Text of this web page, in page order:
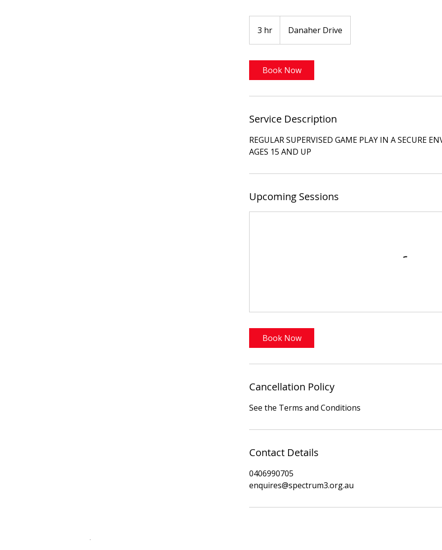
3 hr
h
Danaher Drive
Book Now
Service Description
REGULAR SUPERVISED GAME PLAY IN A SECURE
AGES 15 AND UP
Upcoming Sessions
Book Now
Cancellation Policy
See the Terms and Conditions
Contact Details
0406990705
enquires@spectrum3.org.au